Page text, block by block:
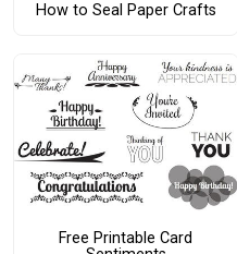
How to Seal Paper Crafts
Free Printable Card